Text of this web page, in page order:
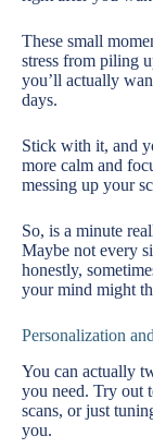
These small
stress from piling
you’ll actually
days.
Stick with it, and
more calm and
messing up your
So, is a minute
Maybe not every
honestly,
your mind might
Personalization
You can actually
you need. Try out
scans, or just
you.